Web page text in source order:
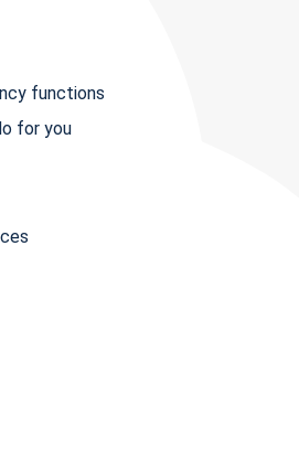
functions
for you